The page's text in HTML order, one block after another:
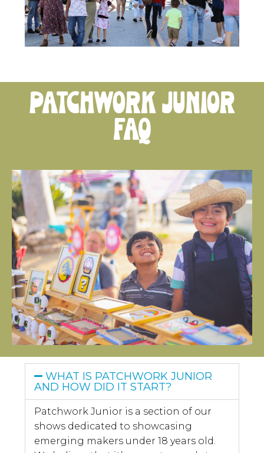
patchwork junior
FAQ
WHAT IS PATCHWORK JUNIOR
AND HOW DID IT START?
Patchwork Junior is a section of our
shows dedicated to showcasing
emerging makers under 18 years old.